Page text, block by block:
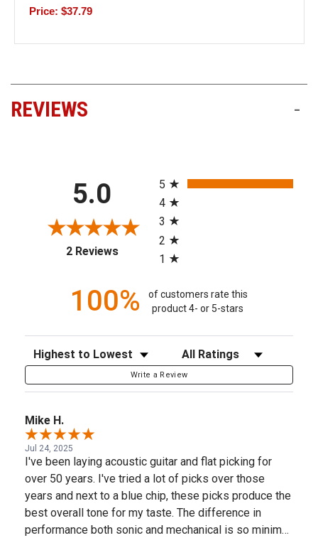
Price: $37.79
REVIEWS -
5.0
2 Reviews(opens in a new tab)
5
4
3
2
1
100%
of customers rate this
product 4- or 5-stars
Sort Reviews Filter Reviews by Rating
Write a Review
Mike H.
Jul 24, 2025
I've been laying acoustic guitar and flat picking for
over 50 years. I've tried a lot of picks over those
years and next to a blue chip, these picks produce the
best overall tone for my taste. The difference in
performance both sonic and mechanical is so minimal